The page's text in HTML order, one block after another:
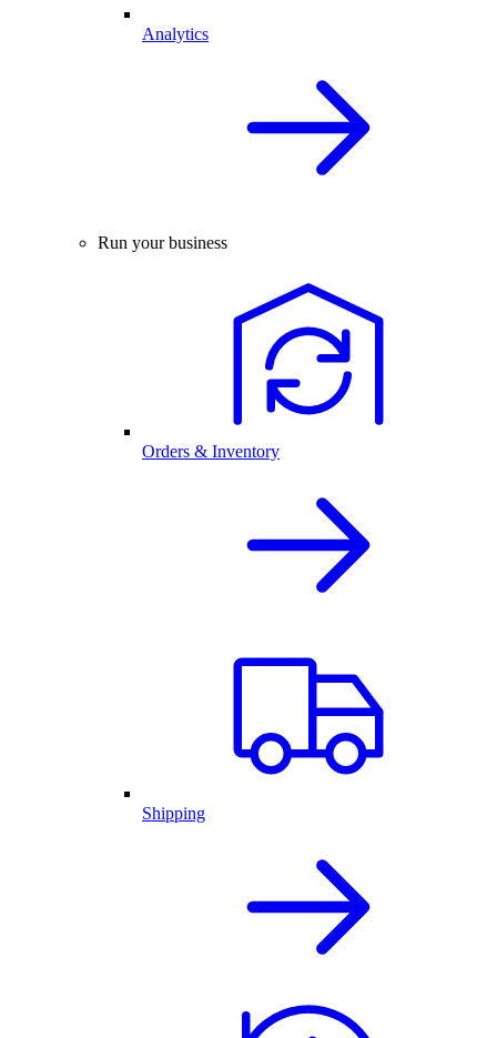
Analytics
Run your business
Orders & Inventory
Shipping